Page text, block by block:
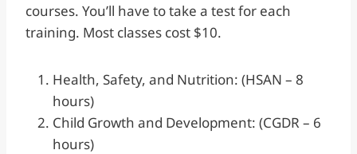
courses. You’ll have to take a test for each
training. Most classes cost $10.
Health, Safety, and Nutrition: (HSAN – 8
hours)
Child Growth and Development: (CGDR – 6
hours)